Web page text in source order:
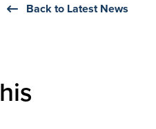
Back to Latest News